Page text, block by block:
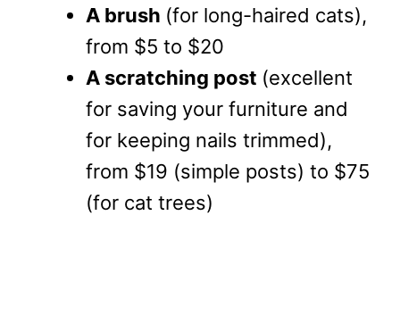
A brush (for long-haired cats),
from $5 to $20
A scratching post (excellent
for saving your furniture and
for keeping nails trimmed),
from $19 (simple posts) to $75
(for cat trees)